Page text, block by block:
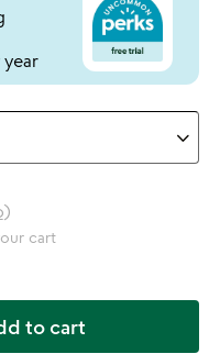
)
cart
to cart